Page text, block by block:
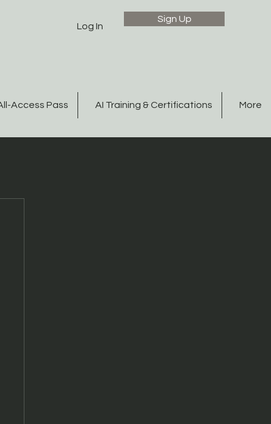
Log In
Sign Up
Access Pass AI Training & Certifications More